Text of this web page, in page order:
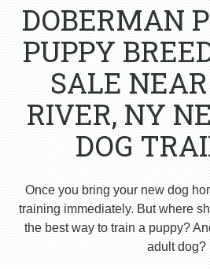
DOBERMAN
PUPPY
SALE NEAR
RIVER, NY
DOG
Once you bring your new dog
training immediately. But where
the best way to train a puppy?
adult dog?